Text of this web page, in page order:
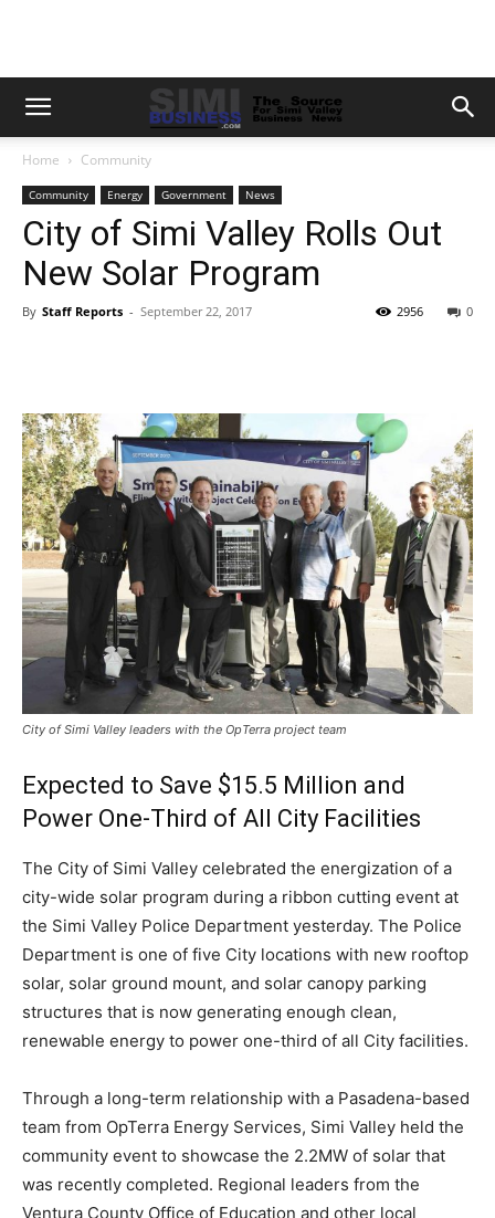
Home Community
Community Energy Government News
City of Simi Valley Rolls Out
New Solar Program
By Staff Reports - September 22, 2017 0
2956
City of Simi Valley leaders with the OpTerra project team
Expected to Save $15.5 Million and
Power One-Third of All City Facilities
The City of Simi Valley celebrated the energization of a
city-wide solar program during a ribbon cutting event at
the Simi Valley Police Department yesterday. The Police
Department is one of five City locations with new rooftop
solar, solar ground mount, and solar canopy parking
structures that is now generating enough clean,
renewable energy to power one-third of all City facilities.
Through a long-term relationship with a Pasadena-based
team from OpTerra Energy Services, Simi Valley held the
community event to showcase the 2.2MW of solar that
was recently completed. Regional leaders from the
Ventura County Office of Education and other local